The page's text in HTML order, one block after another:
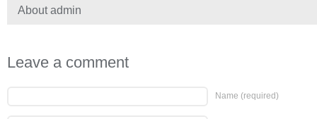
About admin
Leave a comment
Name (required)